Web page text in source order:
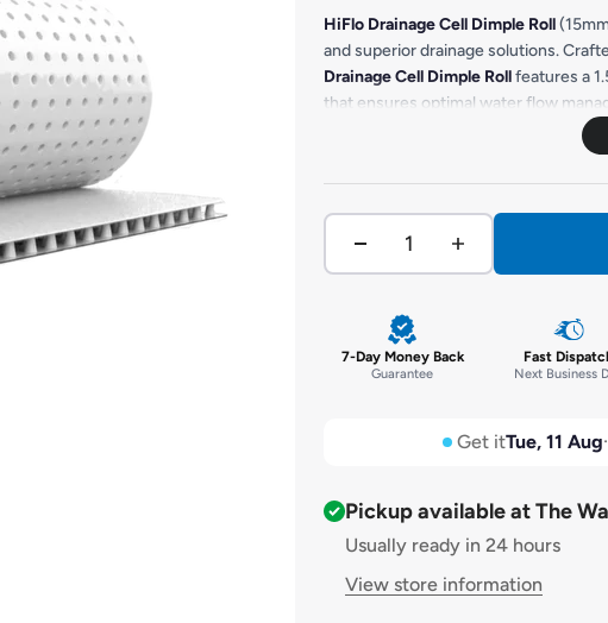
HiFlo Drainage Cell Dimple Roll
and superior drainage solutions.
Drainage Cell Dimple Rollfeatures a
that ensures optimal water flow
breakdown under soil contamination,
impressive 50-year warranty.
heavy loads, and is highly impact-
7-Day Money Back
Guarantee
Fast
Next Business
Get itTue, 11 Aug
Pickup available at The
Usually ready in 24 hours
View store information